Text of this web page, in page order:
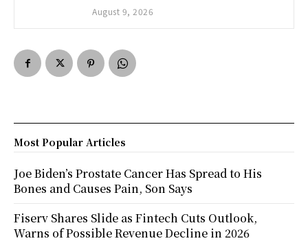
August 9, 2026
Most Popular Articles
Joe Biden’s Prostate Cancer Has Spread to His
Bones and Causes Pain, Son Says
Fiserv Shares Slide as Fintech Cuts Outlook,
Warns of Possible Revenue Decline in 2026